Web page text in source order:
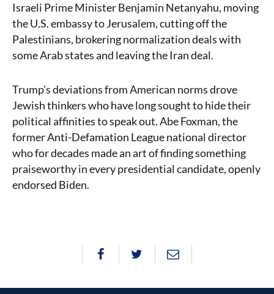
Israeli Prime Minister Benjamin Netanyahu, moving
the U.S. embassy to Jerusalem, cutting off the
Palestinians, brokering normalization deals with
some Arab states and leaving the Iran deal.
Trump’s deviations from American norms drove
Jewish thinkers who have long sought to hide their
political affinities to speak out. Abe Foxman, the
former Anti-Defamation League national director
who for decades made an art of finding something
praiseworthy in every presidential candidate, openly
endorsed Biden.